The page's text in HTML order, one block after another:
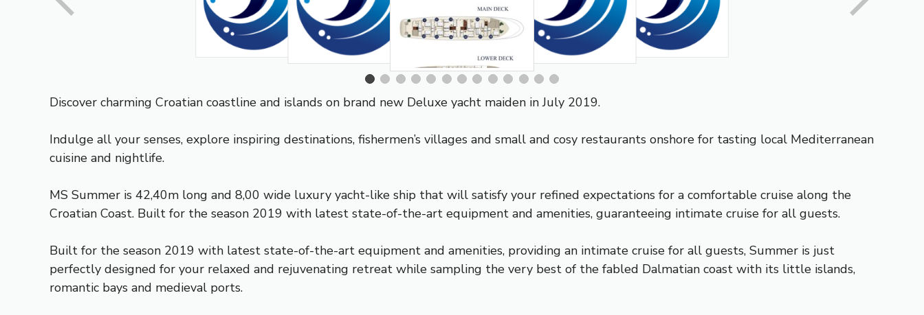
Discover charming Croatian coastline and islands on brand new Deluxe yacht maiden in July 2019.
Indulge all your senses, explore inspiring destinations, fishermen’s villages and small and cosy restaurants onshore for tasting local Mediterranean
cuisine and nightlife.
MS Summer is 42,40m long and 8,00 wide luxury yacht-like ship that will satisfy your refined expectations for a comfortable cruise along the
Croatian Coast. Built for the season 2019 with latest state-of-the-art equipment and amenities, guaranteeing intimate cruise for all guests.
Built for the season 2019 with latest state-of-the-art equipment and amenities, providing an intimate cruise for all guests, Summer is just
perfectly designed for your relaxed and rejuvenating retreat while sampling the very best of the fabled Dalmatian coast with its little islands,
romantic bays and medieval ports.